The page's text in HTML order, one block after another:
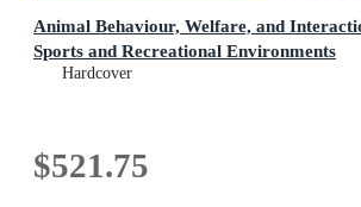
Animal Behaviour, Welfare, and
Sports and Recreational Environments
Hardcover
$521.75